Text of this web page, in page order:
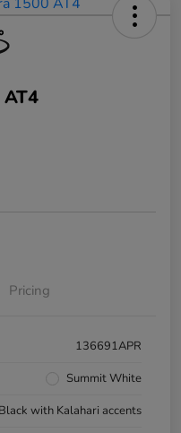
Pricing
136691APR
Summit White
with Kalahari accents